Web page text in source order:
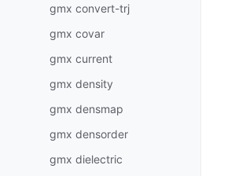
gmx convert-trj
gmx covar
gmx current
gmx density
gmx densmap
gmx densorder
gmx dielectric